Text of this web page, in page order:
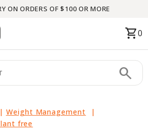
ON ORDERS OF $100 OR MORE
shopping_cart0
search
| Weight Management |
free